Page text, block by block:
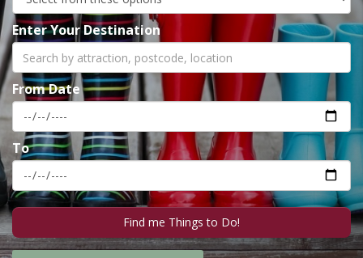
Enter Your Destination
From Date
To